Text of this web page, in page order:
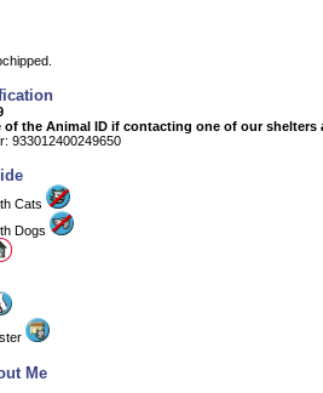
of the Animal ID if contacting one of our shelters
933012400249650
Cats
Dogs
Me